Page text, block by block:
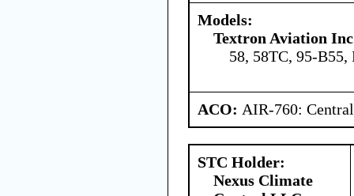
Models:
Textron Aviation
58, 58TC, 95-B55,
ACO: AIR-760:
STC Holder:
Nexus Climate